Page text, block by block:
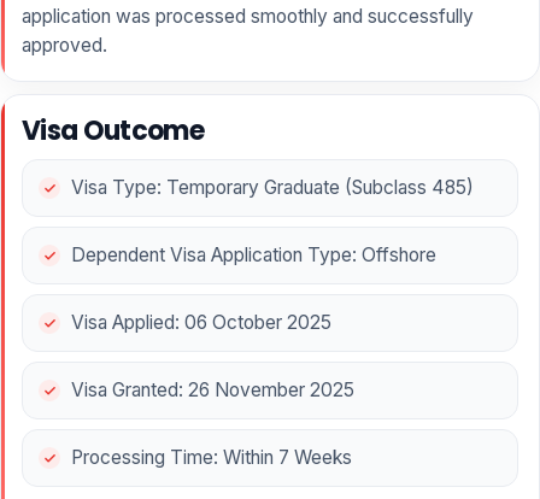
application was processed smoothly and successfully
approved.
Visa Outcome
Visa Type: Temporary Graduate (Subclass 485)
Dependent Visa Application Type: Offshore
Visa Applied: 06 October 2025
Visa Granted: 26 November 2025
Processing Time: Within 7 Weeks